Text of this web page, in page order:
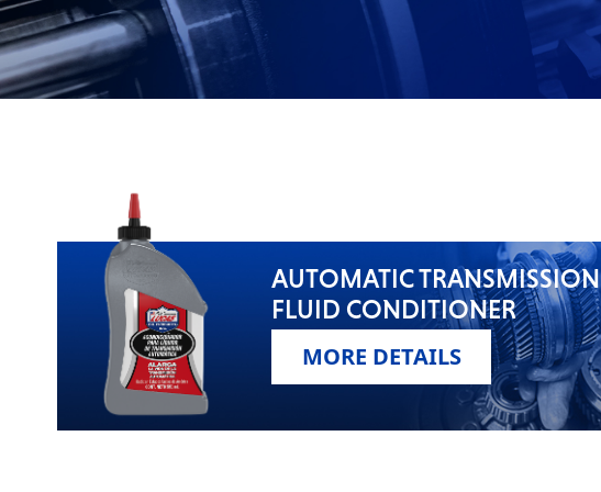
VIEW ALL PRODUCTS
AUTOMATIC TRANSMISSION
FLUID CONDITIONER
MORE DETAILS